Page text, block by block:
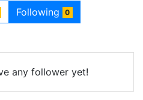
Following 0
any follower yet!